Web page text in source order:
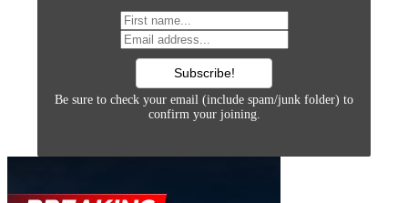
Be sure to check your email (include spam/junk folder) to
confirm your joining.